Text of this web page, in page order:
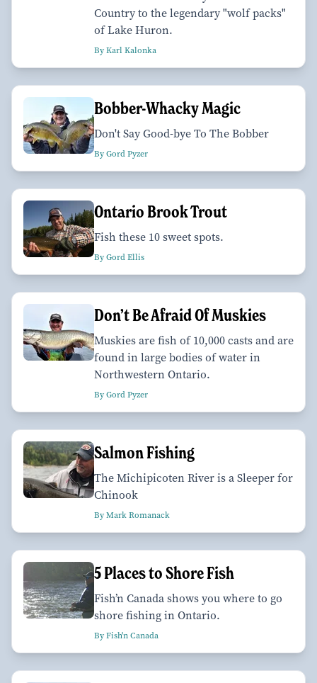
Country to the legendary "wolf packs"
of Lake Huron.
By Karl Kalonka
Bobber-Whacky Magic
Don't Say Good-bye To The Bobber
By Gord Pyzer
Ontario Brook Trout
Fish these 10 sweet spots.
By Gord Ellis
Don’t Be Afraid Of Muskies
Muskies are fish of 10,000 casts and are
found in large bodies of water in
Northwestern Ontario.
By Gord Pyzer
Salmon Fishing
The Michipicoten River is a Sleeper for
Chinook
By Mark Romanack
5 Places to Shore Fish
Fish’n Canada shows you where to go
shore fishing in Ontario.
By Fish'n Canada